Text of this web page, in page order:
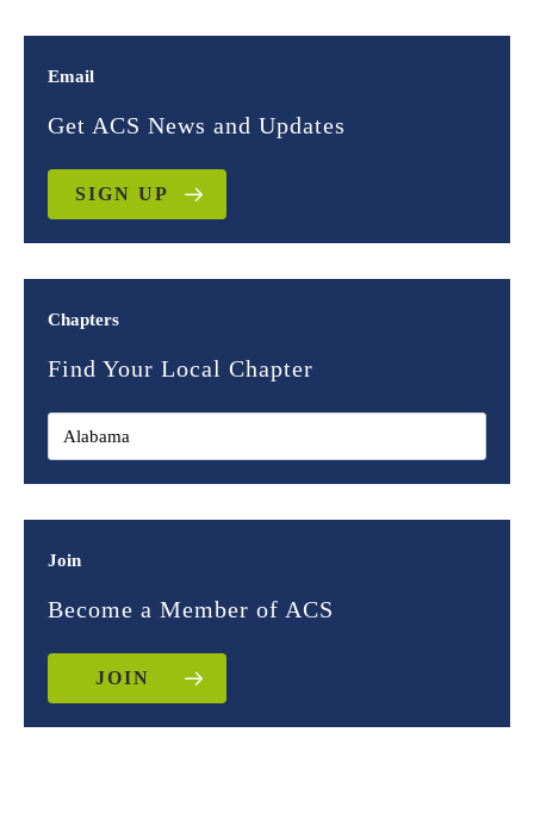
Email
Get ACS News and Updates
SIGN UP
Chapters
Find Your Local Chapter
Join
Become a Member of ACS
JOIN